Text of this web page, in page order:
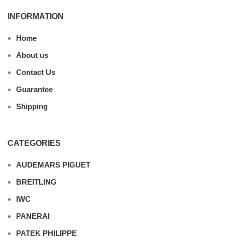
INFORMATION
Home
About us
Contact Us
Guarantee
Shipping
CATEGORIES
AUDEMARS PIGUET
BREITLING
IWC
PANERAI
PATEK PHILIPPE